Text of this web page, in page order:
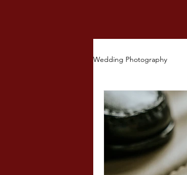
Wedding Photography
Other Ceremonies